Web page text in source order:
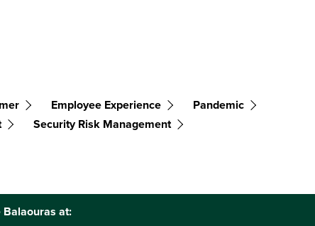
Employee Experience
Pandemic
Security Risk Management
Balaouras at: